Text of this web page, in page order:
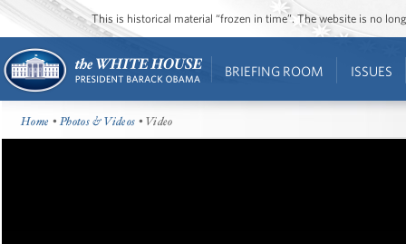
This is historical material “frozen in time”. The website is no
BRIEFING ROOM ISSUES
Home •Photos & Videos • Video